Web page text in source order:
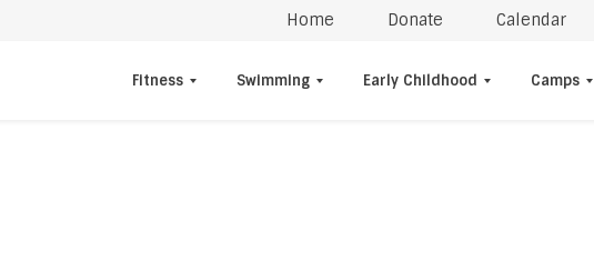
Home Donate Calendar
Fitness Swimming Early Childhood Camps